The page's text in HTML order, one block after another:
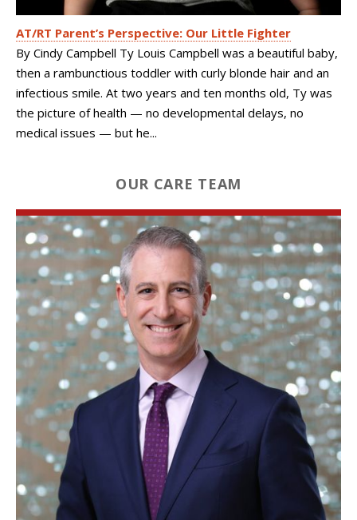
AT/RT Parent’s Perspective: Our Little Fighter
By Cindy Campbell Ty Louis Campbell was a beautiful baby,
then a rambunctious toddler with curly blonde hair and an
infectious smile. At two years and ten months old, Ty was
the picture of health — no developmental delays, no
medical issues — but he...
OUR CARE TEAM